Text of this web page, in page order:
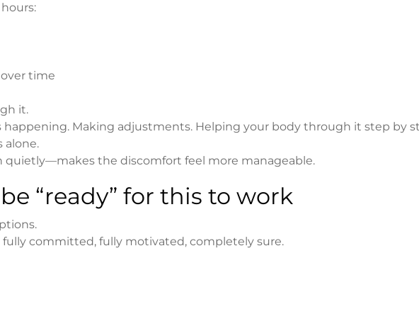
time
it.
happening. Making adjustments. Helping your body through it step by
alone.
quietly—makes the discomfort feel more manageable.
“ready” for this to work
committed, fully motivated, completely sure.